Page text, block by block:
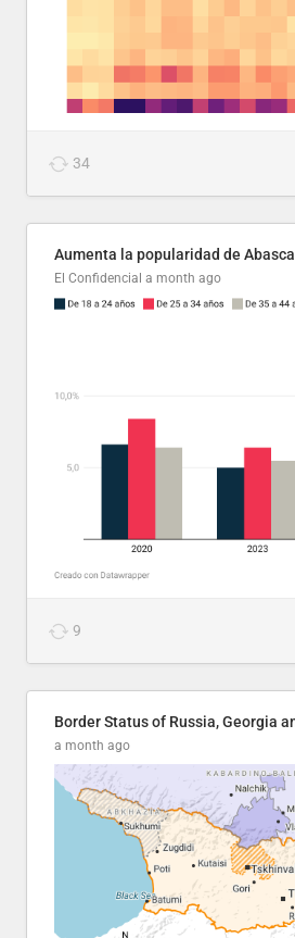
34
El Confidencial a month ago
9
Border Status of Russia, Georgia
a month ago